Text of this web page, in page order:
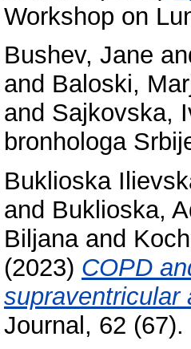
Workshop on
Bushev, Jane
and Baloski,
and Sajkovska,
bronhologa
Buklioska
and Buklioska,
Biljanaand
(2023) COPD
supraventricular
Journal, 62 (67).